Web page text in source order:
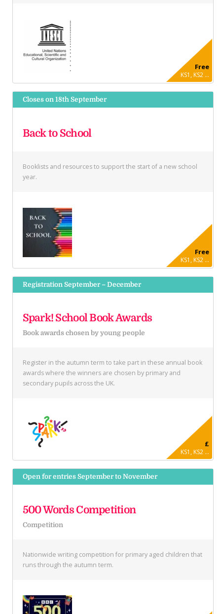
Free
KS1, KS2 ...
Closes on 18th September
Back to School
Booklists and resources to support the start of a new school
year.
Free
KS1, KS2 ...
Registration September – December
Spark! School Book Awards
Book awards chosen by young people
Register in the autumn term to take part in these annual book
awards where the winners are chosen by primary and
secondary pupils across the UK.
£
KS1, KS2 ...
Open for entries September to November
500 Words Competition
Competition
Nationwide writing competition for primary aged children that
runs through the autumn term.